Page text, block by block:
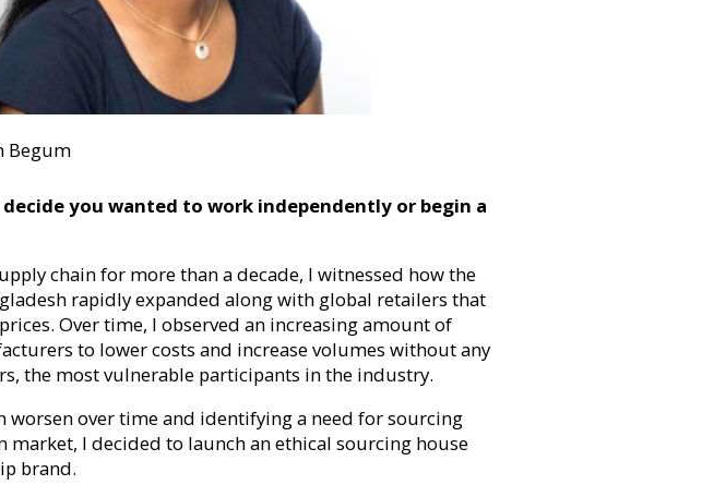
Begum
you wanted to work independently or begin a
chain for more than a decade, I witnessed how the
rapidly expanded along with global retailers that
Over time, I observed an increasing amount of
to lower costs and increase volumes without any
the most vulnerable participants in the industry.
worsen over time and identifying a need for sourcing
market, I decided to launch an ethical sourcing house
brand.